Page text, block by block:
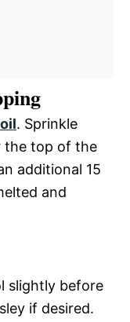
. Sprinkle
the top of the
additional 15
and
slightly before
if desired.